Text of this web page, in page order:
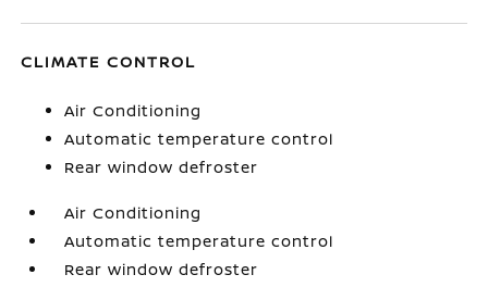
CLIMATE CONTROL
Air Conditioning
Automatic temperature control
Rear window defroster
Air Conditioning
Automatic temperature control
Rear window defroster